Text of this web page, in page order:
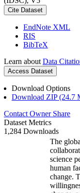
Cite Dataset
EndNote XML
RIS
BibTeX
Learn about Data
Access Dataset
Download Options
Download ZIP (24.7
Contact Owner Share
Dataset Metrics
1,284 Downloads
The
science
human
change.